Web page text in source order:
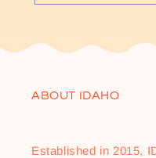
ABOUT IDAHO
Established in 2015,